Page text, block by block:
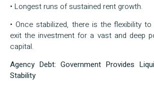
• Longest runs of sustained rent growth.
• Once stabilized, there is the flexibility
exit the investment for a vast and deep
capital.
Agency Debt: Government Provides
Stability